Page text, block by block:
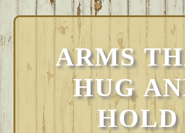
ARMS
HUG
HOLD